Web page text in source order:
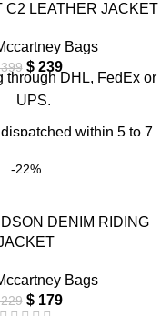
C2 LEATHER JACKET
Bags
$239
through DHL, FedEx or
UPS.
within 5 to 7
-22%
DENIM RIDING
Bags
$179